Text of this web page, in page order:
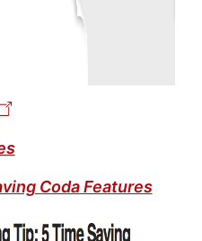
Coda Features